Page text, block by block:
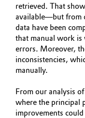
retrieved. That
available—but from
data have been
that manual work is
errors. Moreover,
inconsistencies,
manually.
From our analysis
where the principal
improvements